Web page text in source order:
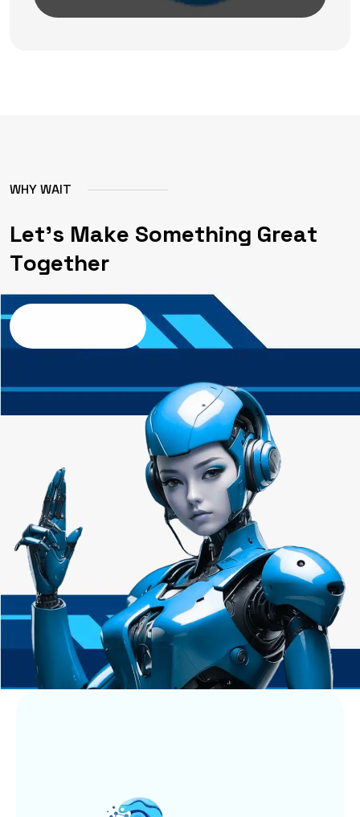
WHYWAIT
Let's Make Something Great
Together